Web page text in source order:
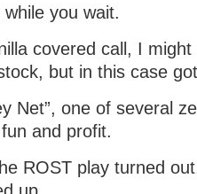
you wait.
covered call, I might
but in this case
Net”, one of several
and profit.
ROST play turned